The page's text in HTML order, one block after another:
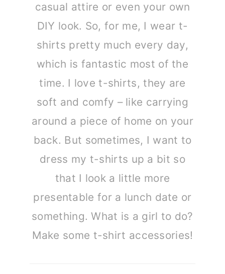
casual attire or even your own
DIY look. So, for me, I wear t-
shirts pretty much every day,
which is fantastic most of the
time. I love t-shirts, they are
soft and comfy – like carrying
around a piece of home on your
back. But sometimes, I want to
dress my t-shirts up a bit so
that I look a little more
presentable for a lunch date or
something. What is a girl to do?
Make some t-shirt accessories!